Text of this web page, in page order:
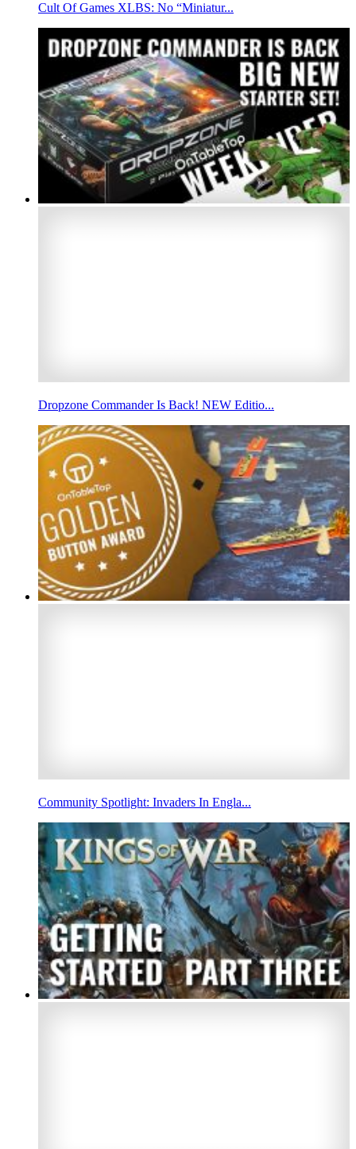
Cult Of Games XLBS: No “Miniatur...
Dropzone Commander Is Back! NEW Editio...
Community Spotlight: Invaders In Engla...